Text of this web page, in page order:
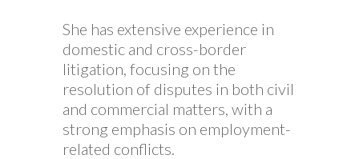
She has extensive experience in
domestic and cross-border
litigation, focusing on the
resolution of disputes in both civil
and commercial matters, with a
strong emphasis on employment-
related conflicts.